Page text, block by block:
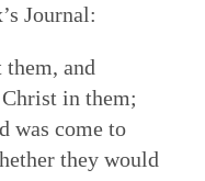
Journal:
and
in them;
was come to
they would